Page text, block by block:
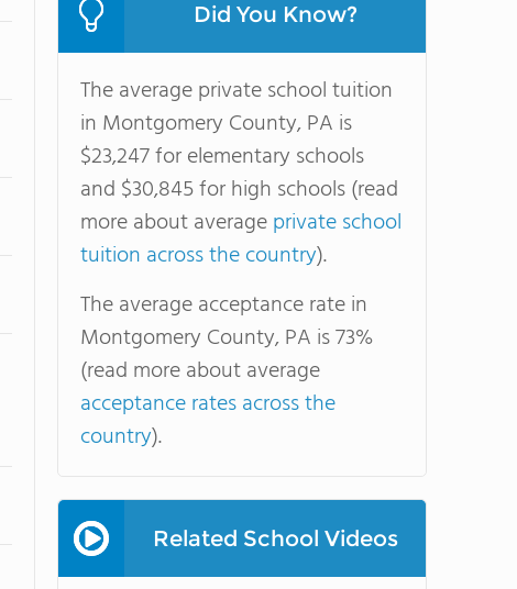
Did You Know?
The average private school tuition
in Montgomery County, PA is
$23,247 for elementary schools
and $30,845 for high schools (read
more about averageprivate school
tuition across the country).
The average acceptance rate in
Montgomery County, PA is 73%
(read more about average
acceptance rates across the
country).
Related School Videos